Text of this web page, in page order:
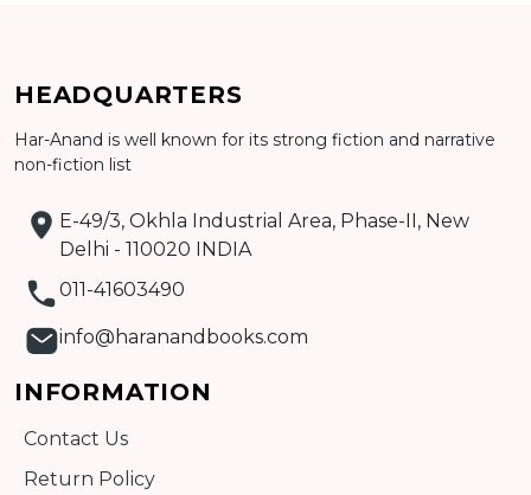
Detail
HEADQUARTERS
Har-Anand is well known for its strong fiction and narrative
non-fiction list
E-49/3, Okhla Industrial Area, Phase-II, New
Delhi - 110020 INDIA
011-41603490
info@haranandbooks.com
INFORMATION
Contact Us
Return Policy